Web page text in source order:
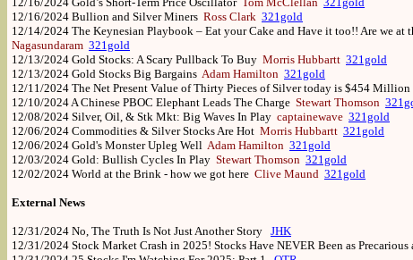
12/16/2024 Bullion and Silver Miners Ross Clark 321gold
12/14/2024 The Keynesian Playbook – Eat your Cake and Have it too!! Are we at
Nagasundaram 321gold
12/13/2024 Gold Stocks: A Scary Pullback To Buy Morris Hubbartt 321gold
12/13/2024 Gold Stocks Big Bargains Adam Hamilton 321gold
12/11/2024 The Net Present Value of Thirty Pieces of Silver today is $454 Million
12/10/2024A Chinese PBOC Elephant Leads The Charge Stewart Thomson
12/08/2024 Silver, Oil, & Stk Mkt: Big Waves In Play captainewave 321gold
12/06/2024 Commodities & Silver Stocks Are Hot Morris Hubbartt 321gold
12/06/2024 Gold's Monster Upleg Well Adam Hamilton 321gold
12/03/2024 Gold: Bullish Cycles In Play Stewart Thomson 321gold
12/02/2024 World at the Brink - how we got here Clive Maund 321gold
External News
12/31/2024 No, The Truth Is Not Just Another Story JHK
12/31/2024 Stock Market Crash in 2025! Stocks Have NEVER Been as Precarious